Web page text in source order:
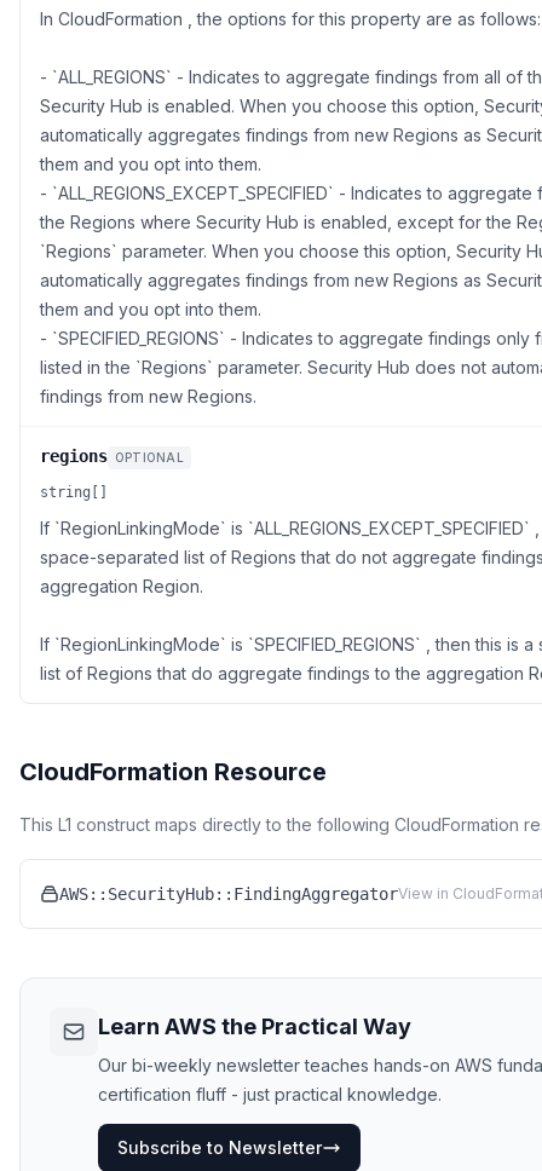
In CloudFormation , the options for this property are as follows:
- `ALL_REGIONS` - Indicates to aggregate findings from all of
Security Hub is enabled. When you choose this option,
automatically aggregates findings from new Regions as
them and you opt into them.
- `ALL_REGIONS_EXCEPT_SPECIFIED` - Indicates to
the Regions where Security Hub is enabled, except for the
`Regions` parameter. When you choose this option, Security
automatically aggregates findings from new Regions as
them and you opt into them.
- `SPECIFIED_REGIONS` - Indicates to aggregate findings only
listed in the `Regions` parameter. Security Hub does not
findings from new Regions.
regions OPTIONAL
string[]
If `RegionLinkingMode` is `ALL_REGIONS_EXCEPT_SPECIFIED`
space-separated list of Regions that do not aggregate
aggregation Region.
If `RegionLinkingMode` is `SPECIFIED_REGIONS` , then this is
list of Regions that do aggregate findings to the aggregation
CloudFormation Resource
This L1 construct maps directly to the following CloudFormation
AWS::SecurityHub::FindingAggregatorView in
Learn AWS the Practical Way
Our bi-weekly newsletter teaches hands-on AWS
certification fluff - just practical knowledge.
Subscribe to Newsletter